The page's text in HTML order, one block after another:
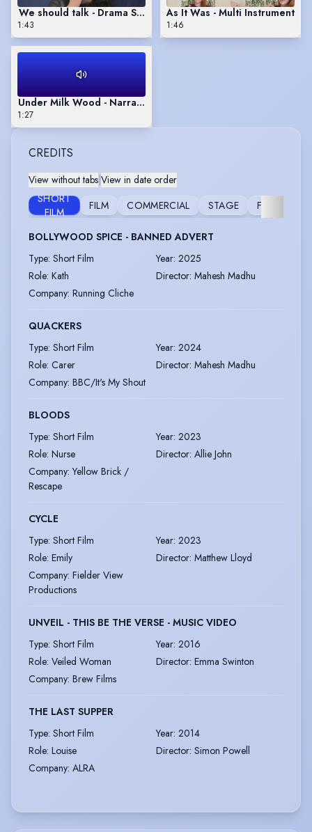
We should talk - Drama Showreel
1:43
As It Was - Multi Instrument
1:46
Under Milk Wood - Narrative Reel
1:27
CREDITS
View without tabs View in date order
SHORT
FILM
FILM COMMERCIAL STAGE FURTHER
BOLLYWOOD SPICE - BANNED ADVERT
Type: Short Film Year: 2025
Role: Kath Director: Mahesh Madhu
Company: Running Cliche
QUACKERS
Type: Short Film Year: 2024
Role: Carer Director: Mahesh Madhu
Company: BBC/It's My Shout
BLOODS
Type: Short Film Year: 2023
Role: Nurse Director: Allie John
Company: Yellow Brick /
Rescape
CYCLE
Type: Short Film Year: 2023
Role: Emily Director: Matthew Lloyd
Company: Fielder View
Productions
UNVEIL - THIS BE THE VERSE - MUSIC VIDEO
Type: Short Film Year: 2016
Role: Veiled Woman Director: Emma Swinton
Company: Brew Films
THE LAST SUPPER
Type: Short Film Year: 2014
Role: Louise Director: Simon Powell
Company: ALRA